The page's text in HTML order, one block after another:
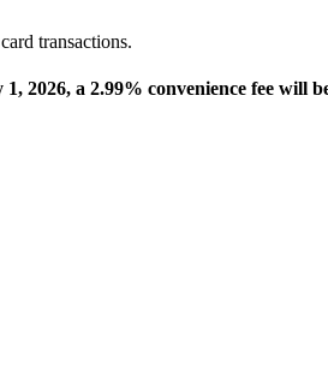
transactions.
2026, a 2.99% convenience fee will